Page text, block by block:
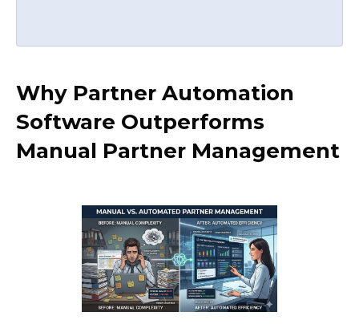
Why Partner Automation
Software Outperforms
Manual Partner Management